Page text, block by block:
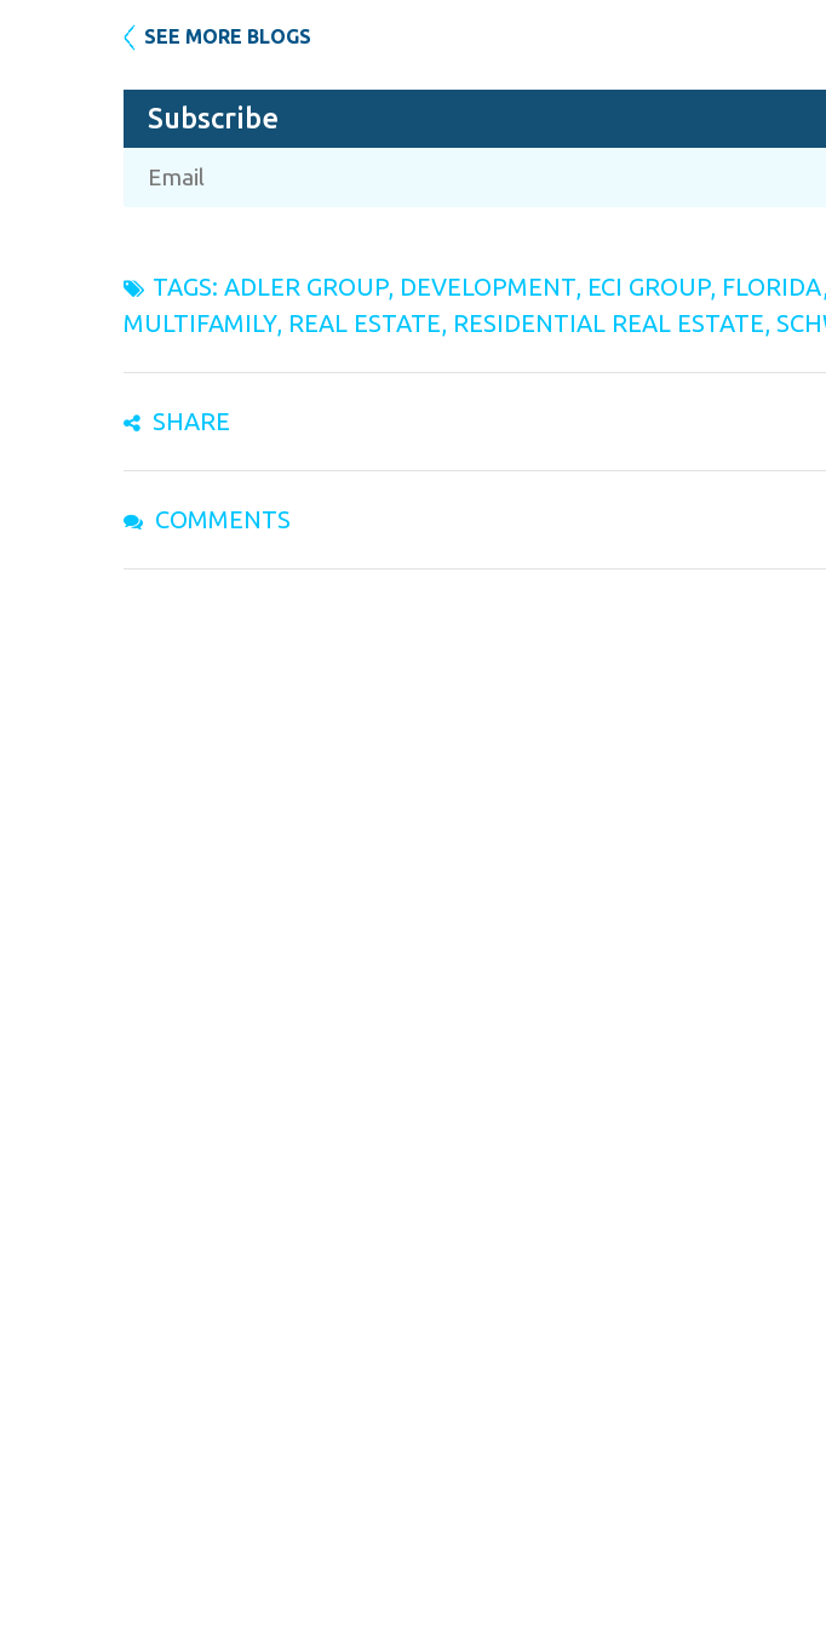
SEE MORE BLOGS
Subscribe
TAGS: ADLER GROUP, DEVELOPMENT ECI GROUP, FLORIDA
MULTIFAMILY, REAL ESTATE RESIDENTIAL REAL ESTATE
SHARE
COMMENTS